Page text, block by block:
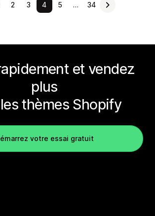
2 3 4 5 … 34
et vendez
plus
thèmes Shopify
votre essai gratuit